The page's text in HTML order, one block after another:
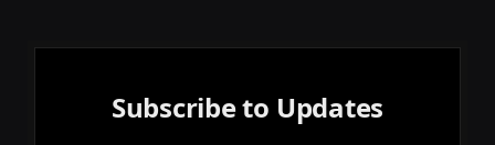
Subscribe to Updates